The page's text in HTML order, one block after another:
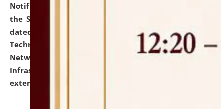
Notification dated: July 10, 2026,
the SNIQ No. NLUJAA/ADMIN/F/IT-AUDIT/2026/42/606
dated 26-06-2026 for Comprehensive Information
Technology (IT), Information Security, Cyber Security,
Network, Digital Asset, Website, Email, ERP and CCTV
Infrastructure Audit of NLUJA, Assam has been
extended.